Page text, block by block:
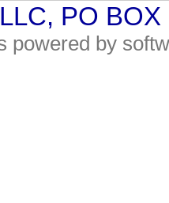
PO
powered by